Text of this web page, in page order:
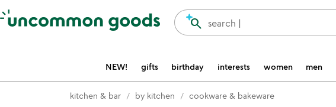
Accessibility Information
search |
search
NEW! gifts birthday interests women men
kitchen & bar by kitchen cookware & bakeware